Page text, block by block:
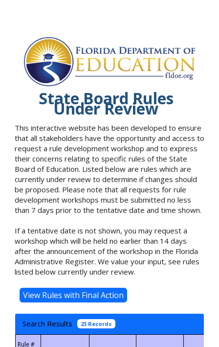
State Board Rules
Under Review
This interactive website has been developed to ensure
that all stakeholders have the opportunity and access to
request a rule development workshop and to express
their concerns relating to specific rules of the State
Board of Education. Listed below are rules which are
currently under review to determine if changes should
be proposed. Please note that all requests for rule
development workshops must be submitted no less
than 7 days prior to the tentative date and time shown.
If a tentative date is not shown, you may request a
workshop which will be held no earlier than 14 days
after the announcement of the workshop in the Florida
Administrative Register. We value your input, see rules
listed below currently under review.
Search Results 23 Records